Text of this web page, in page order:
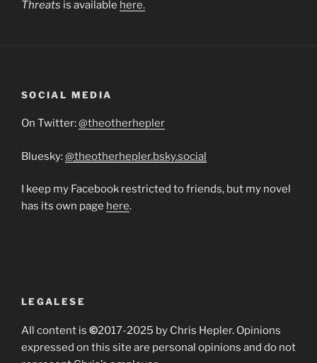
Threats is available here.
SOCIAL MEDIA
On Twitter:@theotherhepler
Bluesky:@theotherhepler.bsky.social
I keep my Facebook restricted to friends, but my novel
has its own page here.
LEGALESE
All content is ©2017-2025 by Chris Hepler. Opinions
expressed on this site are personal opinions and do not